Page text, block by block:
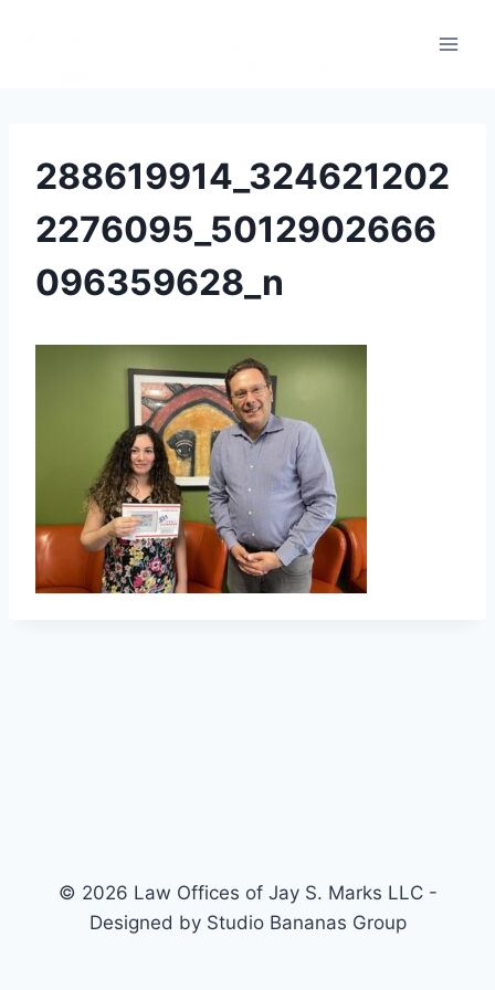
288619914_324621202
2276095_5012902666
096359628_n
© 2026 Law Offices of Jay S. Marks LLC -
Designed by Studio Bananas Group